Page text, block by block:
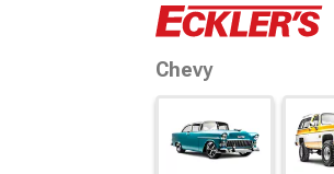
Chevy